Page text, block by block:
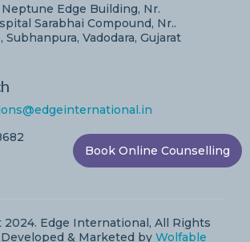
Neptune Edge Building, Nr.
Sarabhai Compound, Nr..
Subhanpura, Vadodara, Gujarat
Edge International, All Rights
& Marketed by Wolfable
Book Online Counselling